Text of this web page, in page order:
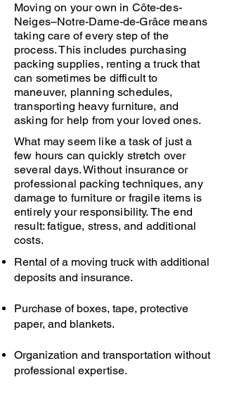
Moving on your own in Côte-des-
Neiges–Notre-Dame-de-Grâce means
taking care of every step of the
process. This includes purchasing
packing supplies, renting a truck that
can sometimes be difficult to
maneuver, planning schedules,
transporting heavy furniture, and
asking for help from your loved ones.
What may seem like a task of just a
few hours can quickly stretch over
several days. Without insurance or
professional packing techniques, any
damage to furniture or fragile items is
entirely your responsibility. The end
result: fatigue, stress, and additional
costs.
Rental of a moving truck with additional
deposits and insurance.
Purchase of boxes, tape, protective
paper, and blankets.
Organization and transportation without
professional expertise.